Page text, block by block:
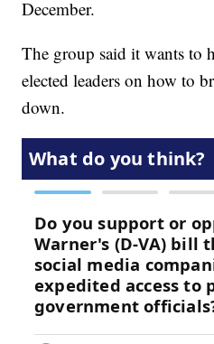
December.
The group said it wants to
elected leaders on how to
down.